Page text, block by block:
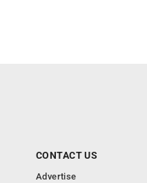
CONTACT US
Advertise